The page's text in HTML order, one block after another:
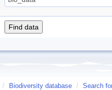
/ Biodiversity database / Search